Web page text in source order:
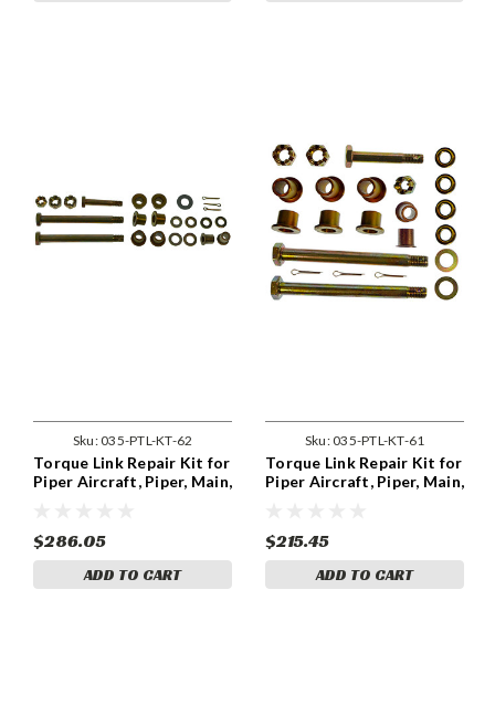
Sku:035-PTL-KT-62
Torque Link Repair Kit for
Piper Aircraft, Piper, Main,
$286.05
ADD TO CART
Sku:035-PTL-KT-61
Torque Link Repair Kit for
Piper Aircraft, Piper, Main,
$215.45
ADD TO CART